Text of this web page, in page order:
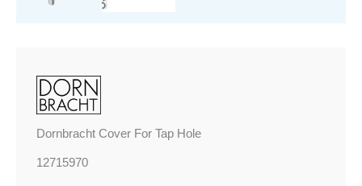
Dornbracht Cover For Tap Hole
12715970